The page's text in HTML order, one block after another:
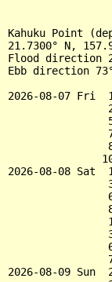
Kahuku Point
21.7300° N,
Flood direction
Ebb direction
2026-08-07 Fri
2026-08-08 Sat
2026-08-09 Sun